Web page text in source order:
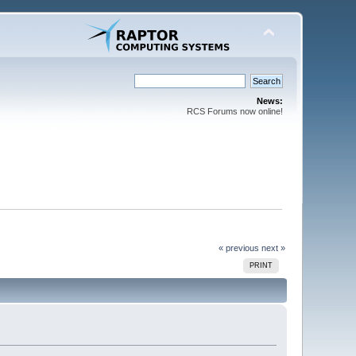
News:
RCS Forums now online!
« previous next »
PRINT